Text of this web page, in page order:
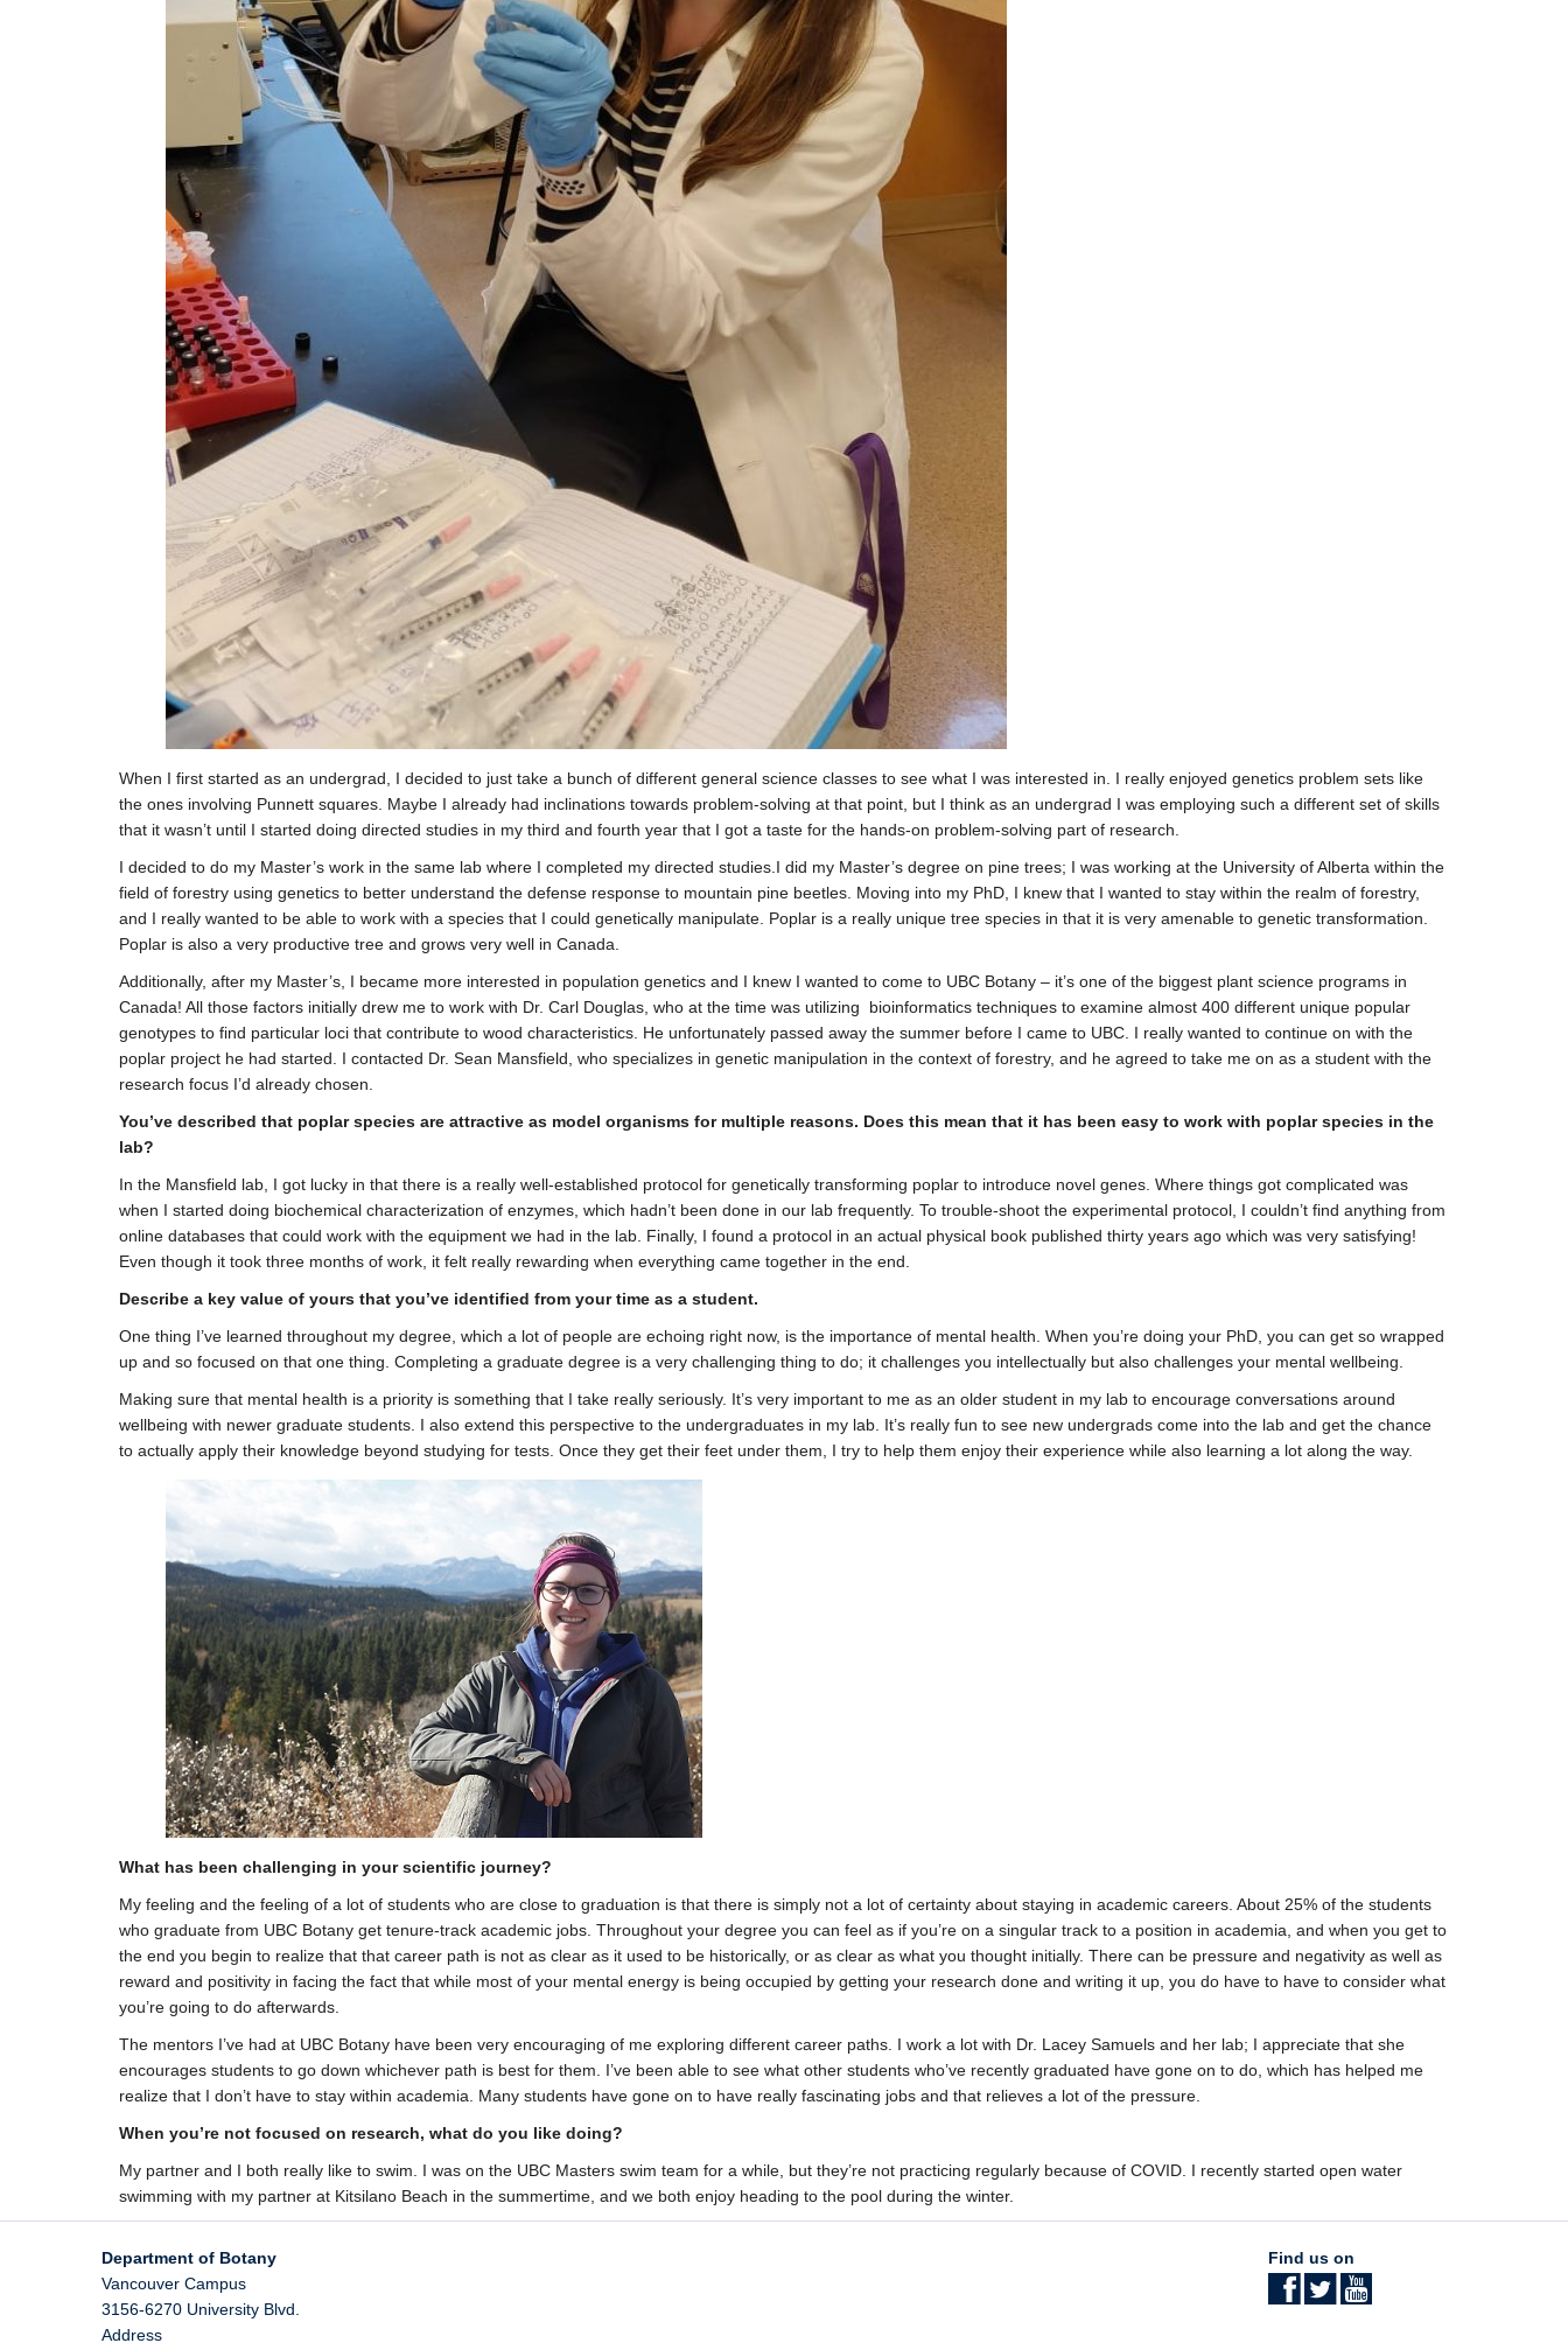
When I first started as an undergrad, I decided to just take a bunch of different general science classes to see what I was interested in. I really enjoyed genetics problem sets like
the ones involving Punnett squares. Maybe I already had inclinations towards problem-solving at that point, but I think as an undergrad I was employing such a different set of skills
that it wasn’t until I started doing directed studies in my third and fourth year that I got a taste for the hands-on problem-solving part of research.
I decided to do my Master’s work in the same lab where I completed my directed studies.I did my Master’s degree on pine trees; I was working at the University of Alberta within the
field of forestry using genetics to better understand the defense response to mountain pine beetles. Moving into my PhD, I knew that I wanted to stay within the realm of forestry,
and I really wanted to be able to work with a species that I could genetically manipulate. Poplar is a really unique tree species in that it is very amenable to genetic transformation.
Poplar is also a very productive tree and grows very well in Canada.
Additionally, after my Master’s, I became more interested in population genetics and I knew I wanted to come to UBC Botany – it’s one of the biggest plant science programs in
Canada! All those factors initially drew me to work with Dr. Carl Douglas, who at the time was utilizing bioinformatics techniques to examine almost 400 different unique popular
genotypes to find particular loci that contribute to wood characteristics. He unfortunately passed away the summer before I came to UBC. I really wanted to continue on with the
poplar project he had started. I contacted Dr. Sean Mansfield, who specializes in genetic manipulation in the context of forestry, and he agreed to take me on as a student with the
research focus I’d already chosen.
You’ve described that poplar species are attractive as model organisms for multiple reasons. Does this mean that it has been easy to work with poplar species in the
lab?
In the Mansfield lab, I got lucky in that there is a really well-established protocol for genetically transforming poplar to introduce novel genes. Where things got complicated was
when I started doing biochemical characterization of enzymes, which hadn’t been done in our lab frequently. To trouble-shoot the experimental protocol, I couldn’t find anything from
online databases that could work with the equipment we had in the lab. Finally, I found a protocol in an actual physical book published thirty years ago which was very satisfying!
Even though it took three months of work, it felt really rewarding when everything came together in the end.
Describe a key value of yours that you’ve identified from your time as a student.
One thing I’ve learned throughout my degree, which a lot of people are echoing right now, is the importance of mental health. When you’re doing your PhD, you can get so wrapped
up and so focused on that one thing. Completing a graduate degree is a very challenging thing to do; it challenges you intellectually but also challenges your mental wellbeing.
Making sure that mental health is a priority is something that I take really seriously. It’s very important to me as an older student in my lab to encourage conversations around
wellbeing with newer graduate students. I also extend this perspective to the undergraduates in my lab. It’s really fun to see new undergrads come into the lab and get the chance
to actually apply their knowledge beyond studying for tests. Once they get their feet under them, I try to help them enjoy their experience while also learning a lot along the way.
What has been challenging in your scientific journey?
My feeling and the feeling of a lot of students who are close to graduation is that there is simply not a lot of certainty about staying in academic careers. About 25% of the students
who graduate from UBC Botany get tenure-track academic jobs. Throughout your degree you can feel as if you’re on a singular track to a position in academia, and when you get to
the end you begin to realize that that career path is not as clear as it used to be historically, or as clear as what you thought initially. There can be pressure and negativity as well as
reward and positivity in facing the fact that while most of your mental energy is being occupied by getting your research done and writing it up, you do have to have to consider what
you’re going to do afterwards.
The mentors I’ve had at UBC Botany have been very encouraging of me exploring different career paths. I work a lot with Dr. Lacey Samuels and her lab; I appreciate that she
encourages students to go down whichever path is best for them. I’ve been able to see what other students who’ve recently graduated have gone on to do, which has helped me
realize that I don’t have to stay within academia. Many students have gone on to have really fascinating jobs and that relieves a lot of the pressure.
When you’re not focused on research, what do you like doing?
My partner and I both really like to swim. I was on the UBC Masters swim team for a while, but they’re not practicing regularly because of COVID. I recently started open water
swimming with my partner at Kitsilano Beach in the summertime, and we both enjoy heading to the pool during the winter. ​
Department of Botany
Vancouver Campus
3156-6270 University Blvd.
Address
Find us on